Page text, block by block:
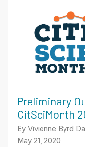
Preliminary
CitSciMonth
By Vivienne Byrd
May 21, 2020